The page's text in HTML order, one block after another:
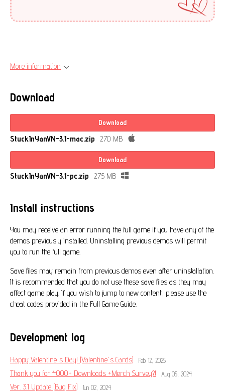
More information
Download
Download
StuckInYanVN-3.1-mac.zip 270 MB
Download
StuckInYanVN-3.1-pc.zip 275 MB
Install instructions
You may receive an error running the full game if you have any of the
demos previously installed. Uninstalling previous demos will permit
you to run the full game.
Save files may remain from previous demos even after uninstallation.
It is recommended that you do not use these save files as they may
affect game play. If you wish to jump to new content, please use the
cheat codes provided in the Full Game Guide.
Development log
Happy Valentine's Day! (Valentine's Cards) Feb 12, 2025
Thank you for 4000+ Downloads +Merch Survey?! Aug 05, 2024
Ver. 3.1 Update (Bug Fix) Jun 02, 2024